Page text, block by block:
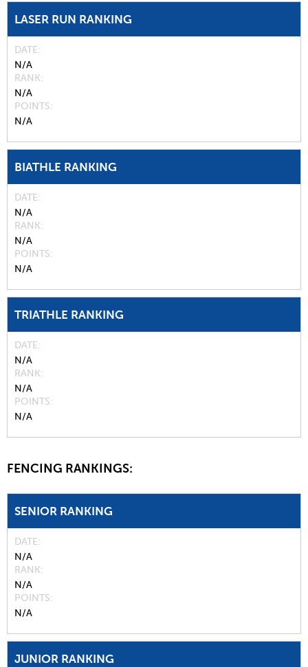
LASER RUN RANKING
DATE
N/A
RANK
N/A
POINTS
N/A
BIATHLE RANKING
DATE
N/A
RANK
N/A
POINTS
N/A
TRIATHLE RANKING
DATE
N/A
RANK
N/A
POINTS
N/A
FENCING RANKINGS:
SENIOR RANKING
DATE
N/A
RANK
N/A
POINTS
N/A
JUNIOR RANKING